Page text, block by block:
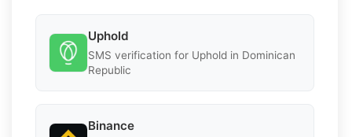
Uphold
SMS verification for Uphold in Dominican
Republic
Binance